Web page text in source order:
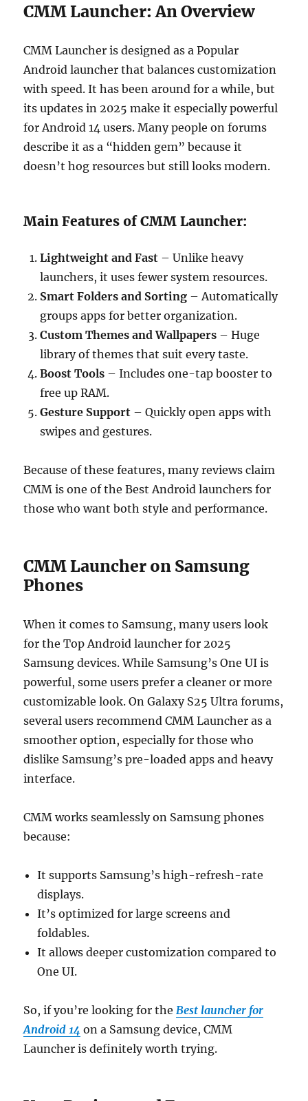
CMM Launcher: An Overview
CMM Launcher is designed as a Popular
Android launcher that balances customization
with speed. It has been around for a while, but
its updates in 2025 make it especially powerful
for Android 14 users. Many people on forums
describe it as a “hidden gem” because it
doesn’t hog resources but still looks modern.
Main Features of CMM Launcher:
Lightweight and Fast – Unlike heavy
launchers, it uses fewer system resources.
Smart Folders and Sorting – Automatically
groups apps for better organization.
Custom Themes and Wallpapers – Huge
library of themes that suit every taste.
Boost Tools – Includes one-tap booster to
free up RAM.
Gesture Support – Quickly open apps with
swipes and gestures.
Because of these features, many reviews claim
CMM is one of the Best Android launchers for
those who want both style and performance.
CMM Launcher on Samsung
Phones
When it comes to Samsung, many users look
for the Top Android launcher for 2025
Samsung devices. While Samsung’s One UI is
powerful, some users prefer a cleaner or more
customizable look. On Galaxy S25 Ultra forums,
several users recommend CMM Launcher as a
smoother option, especially for those who
dislike Samsung’s pre-loaded apps and heavy
interface.
CMM works seamlessly on Samsung phones
because:
It supports Samsung’s high-refresh-rate
displays.
It’s optimized for large screens and
foldables.
It allows deeper customization compared to
One UI.
So, if you’re looking for the Best launcher for
Android 14 on a Samsung device, CMM
Launcher is definitely worth trying.